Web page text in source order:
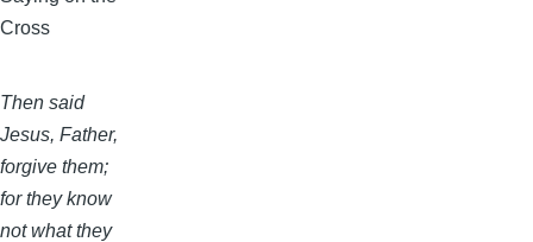
Cross
Then said
Jesus, Father,
forgive them;
for they know
not what they